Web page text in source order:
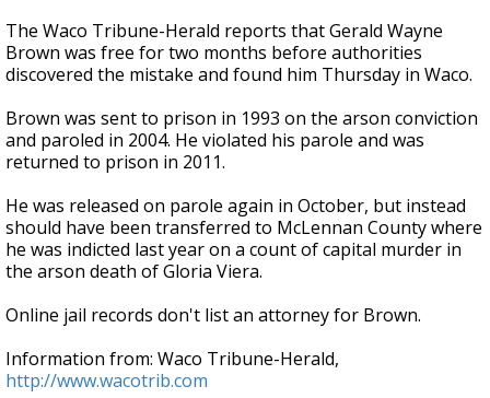
The Waco Tribune-Herald reports that Gerald Wayne
Brown was free for two months before authorities
discovered the mistake and found him Thursday in Waco.
Brown was sent to prison in 1993 on the arson conviction
and paroled in 2004. He violated his parole and was
returned to prison in 2011.
He was released on parole again in October, but instead
should have been transferred to McLennan County where
he was indicted last year on a count of capital murder in
the arson death of Gloria Viera.
Online jail records don't list an attorney for Brown.
Information from: Waco Tribune-Herald,
http://www.wacotrib.com